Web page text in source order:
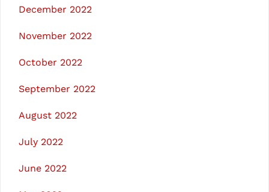
December 2022
November 2022
October 2022
September 2022
August 2022
July 2022
June 2022